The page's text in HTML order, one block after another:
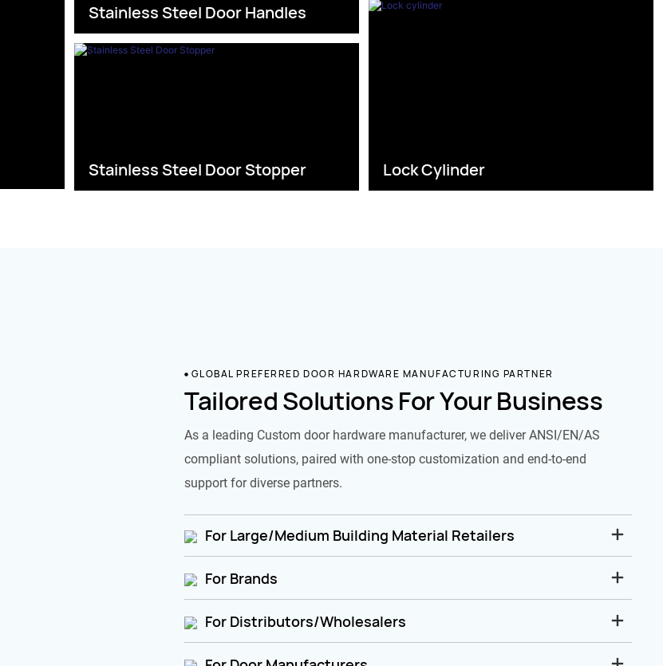
Stainless Steel Door Handles
Stainless Steel Door Stopper Lock Cylinder
GLOBAL PREFERRED DOOR HARDWARE MANUFACTURING PARTNER
Tailored Solutions For Your Business
As a leading Custom door hardware manufacturer, we deliver ANSI/EN/AS
compliant solutions, paired with one-stop customization and end-to-end
support for diverse partners.
For Large/Medium Building Material Retailers
For Brands
For Distributors/Wholesalers